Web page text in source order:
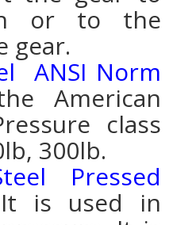
or to the
gear.
ANSI Norm
American
class
300lb.
Pressed
It is used in